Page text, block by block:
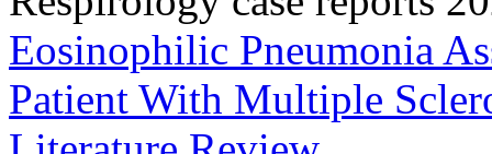
Eosinophilic Pneumonia
Patient With Multiple